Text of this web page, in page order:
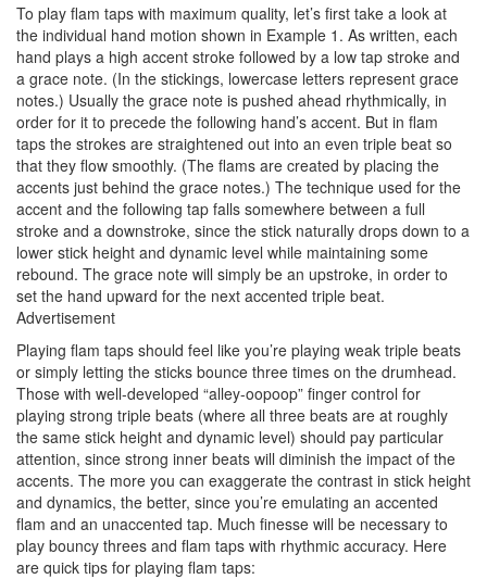
To play flam taps with maximum quality, let’s first take a look at
the individual hand motion shown in Example 1. As written, each
hand plays a high accent stroke followed by a low tap stroke and
a grace note. (In the stickings, lowercase letters represent grace
notes.) Usually the grace note is pushed ahead rhythmically, in
order for it to precede the following hand’s accent. But in flam
taps the strokes are straightened out into an even triple beat so
that they flow smoothly. (The flams are created by placing the
accents just behind the grace notes.) The technique used for the
accent and the following tap falls somewhere between a full
stroke and a downstroke, since the stick naturally drops down to a
lower stick height and dynamic level while maintaining some
rebound. The grace note will simply be an upstroke, in order to
set the hand upward for the next accented triple beat.
Advertisement
Playing flam taps should feel like you’re playing weak triple beats
or simply letting the sticks bounce three times on the drumhead.
Those with well-developed “alley-oopoop” finger control for
playing strong triple beats (where all three beats are at roughly
the same stick height and dynamic level) should pay particular
attention, since strong inner beats will diminish the impact of the
accents. The more you can exaggerate the contrast in stick height
and dynamics, the better, since you’re emulating an accented
flam and an unaccented tap. Much finesse will be necessary to
play bouncy threes and flam taps with rhythmic accuracy. Here
are quick tips for playing flam taps: